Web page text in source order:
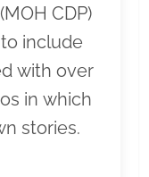
CDP)
include
with over
in which
stories.